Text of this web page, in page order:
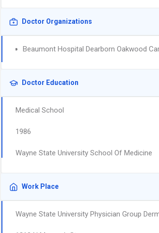
Doctor Organizations
Beaumont Hospital Dearborn Oakwood
Doctor Education
Medical School
1986
Wayne State University School Of Medicine
Work Place
Wayne State University Physician Group